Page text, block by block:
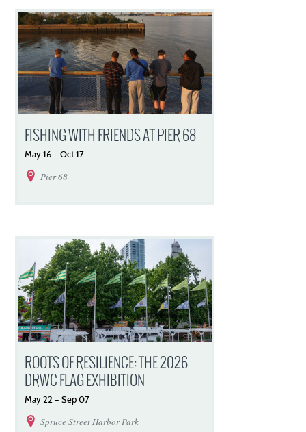
FISHING WITH FRIENDS AT PIER 68
May16–Oct17
Pier 68
ROOTS OF RESILIENCE: THE 2026
DRWC FLAG EXHIBITION
May22–Sep07
Spruce Street Harbor Park